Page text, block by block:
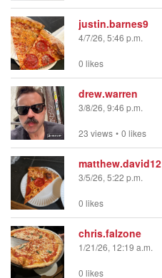
justin.barnes9
4/7/26, 5:46 p.m.
0 likes
drew.warren
3/8/26, 9:46 p.m.
23 views • 0 likes
matthew.david12
3/5/26, 5:22 p.m.
0 likes
chris.falzone
1/21/26, 12:19 a.m.
0 likes